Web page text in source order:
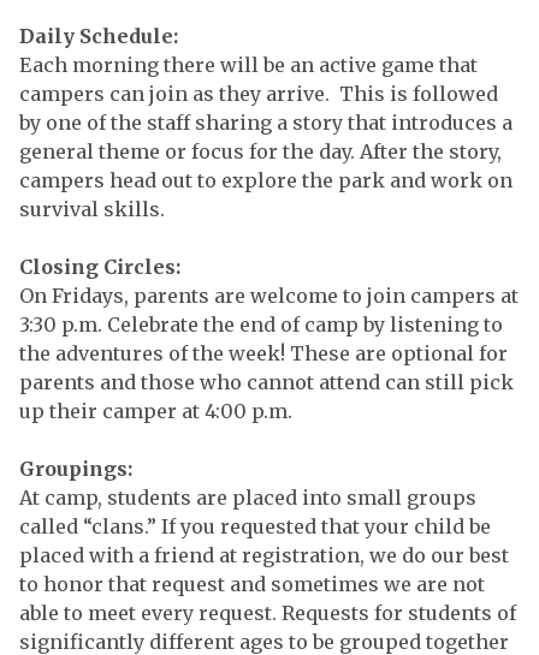
Daily Schedule:
Each morning there will be an active game that
campers can join as they arrive. This is followed
by one of the staff sharing a story that introduces a
general theme or focus for the day. After the story,
campers head out to explore the park and work on
survival skills.
Closing Circles:
On Fridays, parents are welcome to join campers at
3:30 p.m. Celebrate the end of camp by listening to
the adventures of the week! These are optional for
parents and those who cannot attend can still pick
up their camper at 4:00 p.m.
Groupings:
At camp, students are placed into small groups
called “clans.” If you requested that your child be
placed with a friend at registration, we do our best
to honor that request and sometimes we are not
able to meet every request. Requests for students of
significantly different ages to be grouped together